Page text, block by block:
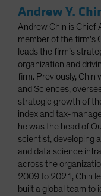
Andrew Y.
Andrew Chin is Chief
member of the firm’s
leads the firm’s
organization and
firm. Previously, Chin
and Sciences,
strategic growth of
index and tax-
he was the head of
scientist, developing
and data science
across the
2009 to 2021, Chin
built a global team to